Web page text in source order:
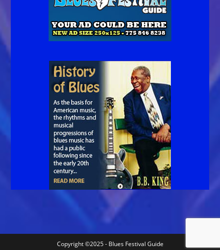
Copyright ©2025 - Blues Festival Guide